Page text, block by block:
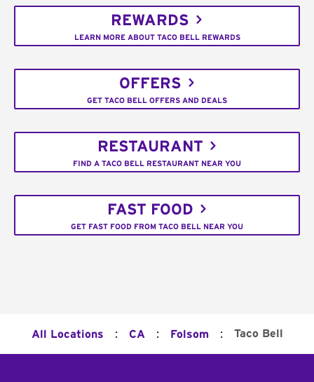
REWARDS
LEARN MORE ABOUT TACO BELL REWARDS
OFFERS
GET TACO BELL OFFERS AND DEALS
RESTAURANT
FIND A TACO BELL RESTAURANT NEAR YOU
FAST FOOD
GET FAST FOOD FROM TACO BELL NEAR YOU
All Locations : CA : Folsom : Taco Bell